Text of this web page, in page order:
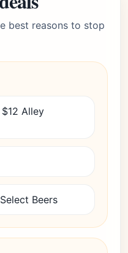
best reasons to stop
Alley
Beers